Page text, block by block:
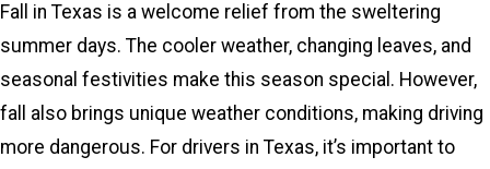
Fall in Texas is a welcome relief from the sweltering
summer days. The cooler weather, changing leaves, and
seasonal festivities make this season special. However,
fall also brings unique weather conditions, making driving
more dangerous. For drivers in Texas, it’s important to